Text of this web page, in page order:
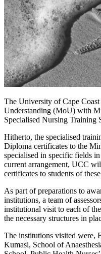
The University of Cape
Understanding (MoU) with
Specialised Nursing Training
Hitherto, the specialised
Diploma certificates to the
specialised in specific fields
current arrangement, UCC
certificates to students of
As part of preparations to
institutions, a team of
institutional visit to each of
the necessary structures in
The institutions visited were,
Kumasi, School of